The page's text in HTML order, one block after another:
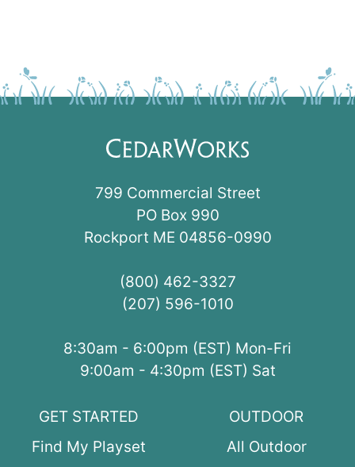
799 Commercial Street
PO Box 990
Rockport ME 04856-0990
(800) 462-3327
(207) 596-1010
8:30am - 6:00pm (EST) Mon-Fri
9:00am - 4:30pm (EST) Sat
GET STARTED
Find My Playset
OUTDOOR
All Outdoor